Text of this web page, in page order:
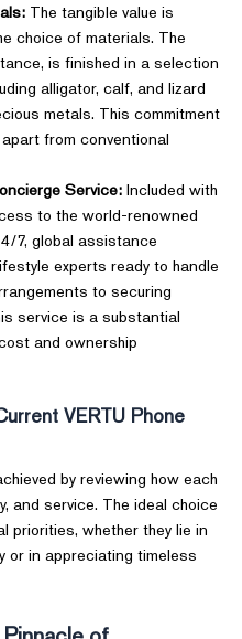
The tangible value is
choice of materials. The
is finished in a selection
alligator, calf, and lizard
metals. This commitment
from conventional
Service:Included with
to the world-renowned
7, global assistance
experts ready to handle
to securing
service is a substantial
and ownership
VERTU Phone
by reviewing how each
and service. The ideal choice
priorities, whether they lie in
or in appreciating timeless